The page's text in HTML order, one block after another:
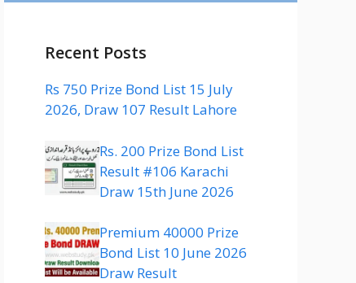
Recent Posts
Rs 750 Prize Bond List 15 July
2026, Draw 107 Result Lahore
Rs. 200 Prize Bond List
Result #106 Karachi
Draw 15th June 2026
Premium 40000 Prize
Bond List 10 June 2026
Draw Result